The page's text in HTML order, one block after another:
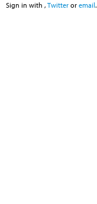
Sign in with , Twitter or email.